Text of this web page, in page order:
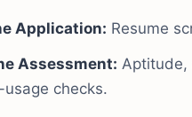
Application: Resume
Assessment: Aptitude,
checks.